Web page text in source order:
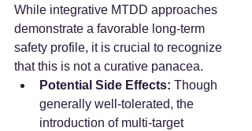
While integrative MTDD approaches
demonstrate a favorable long-term
safety profile, it is crucial to recognize
that this is not a curative panacea.
Potential Side Effects: Though
generally well-tolerated, the
introduction of multi-target